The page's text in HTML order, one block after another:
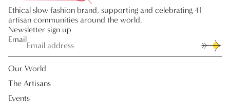
Ethical slow fashion brand, supporting and celebrating 41
artisan communities around the world.
Newsletter sign up
Email
Our World
The Artisans
Events